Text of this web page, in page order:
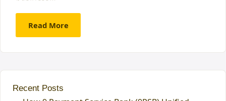
Read More
Recent Posts